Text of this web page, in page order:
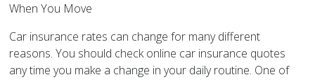
When You Move
Car insurance rates can change for many different
reasons. You should check online car insurance quotes
any time you make a change in your daily routine. One of